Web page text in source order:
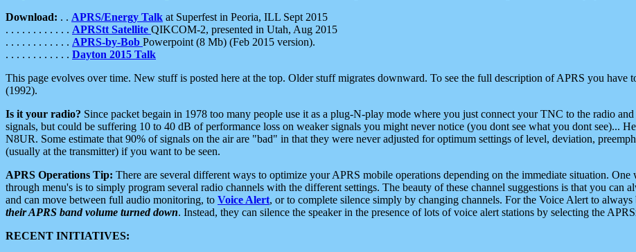
Download: . . APRS/Energy Talk at Superfest in Peoria, ILL Sept 2015
. . . . . . . . . . . . APRStt Satellite QIKCOM-2, presented in Utah, Aug 2015
. . . . . . . . . . . . APRS-by-Bob Powerpoint (8 Mb) (Feb 2015 version).
. . . . . . . . . . . . Dayton 2015 Talk
This page evolves over time. New stuff is posted here at the top. Older stuff migrates downward. To see the full description of APRS you
(1992).
Is it your radio? Since packet begain in 1978 too many people use it as a plug-N-play mode where you just connect your TNC to the radio
signals, but could be suffering 10 to 40 dB of performance loss on weaker signals you might never notice (you dont see what you dont see)...
N8UR. Some estimate that 90% of signals on the air are "bad" in that they were never adjusted for optimum settings of level, deviation,
(usually at the transmitter) if you want to be seen.
APRS Operations Tip: There are several different ways to optimize your APRS mobile operations depending on the immediate situation.
through menu's is to simply program several radio channels with the different settings. The beauty of these channel suggestions is that you can
and can move between full audio monitoring, to Voice Alert, or to complete silence simply by changing channels. For the Voice Alert to
their APRS band volume turned down. Instead, they can silence the speaker in the presence of lots of voice alert stations by selecting the
RECENT INITIATIVES: